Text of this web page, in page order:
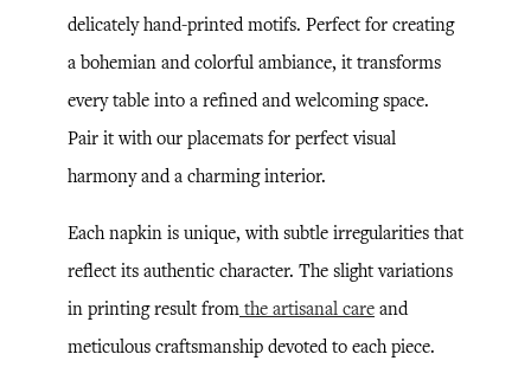
delicately hand-printed motifs. Perfect for creating
a bohemian and colorful ambiance, it transforms
every table into a refined and welcoming space.
Pair it with our placemats for perfect visual
harmony and a charming interior.
Each napkin is unique, with subtle irregularities that
reflect its authentic character. The slight variations
in printing result from the artisanal care and
meticulous craftsmanship devoted to each piece.